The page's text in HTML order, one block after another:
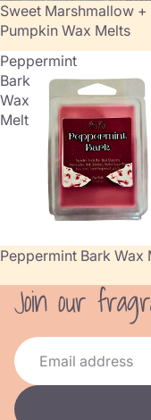
Sold out
Sweet Marshmallow +
Pumpkin Wax Melts
Peppermint
Bark
Wax
Melt
Peppermint Bark Wax
Join ourRefund policy
Privacy policy
Shipping